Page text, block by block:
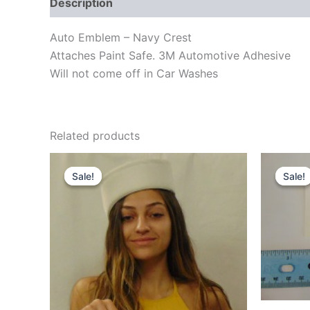
Description
Auto Emblem – Navy Crest
Attaches Paint Safe. 3M Automotive Adhesive
Will not come off in Car Washes
Related products
Sale!
Sale!
price
was:
$55.00.
Current
$47.00.
Sale!
Sale!